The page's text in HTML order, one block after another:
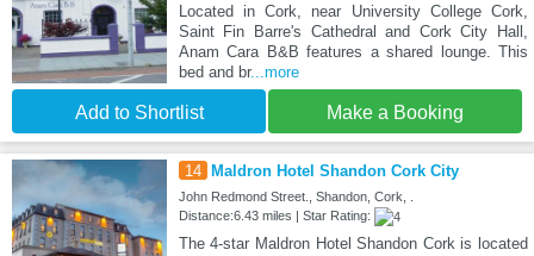
Located in Cork, near University College Cork,
Saint Fin Barre's Cathedral and Cork City Hall,
Anam Cara B&B features a shared lounge. This
bed and br...more
Add to Shortlist Make a Booking
14 Maldron Hotel Shandon Cork City
John Redmond Street., Shandon, Cork, .
Distance:6.43 miles | Star Rating:
The 4-star Maldron Hotel Shandon Cork is located